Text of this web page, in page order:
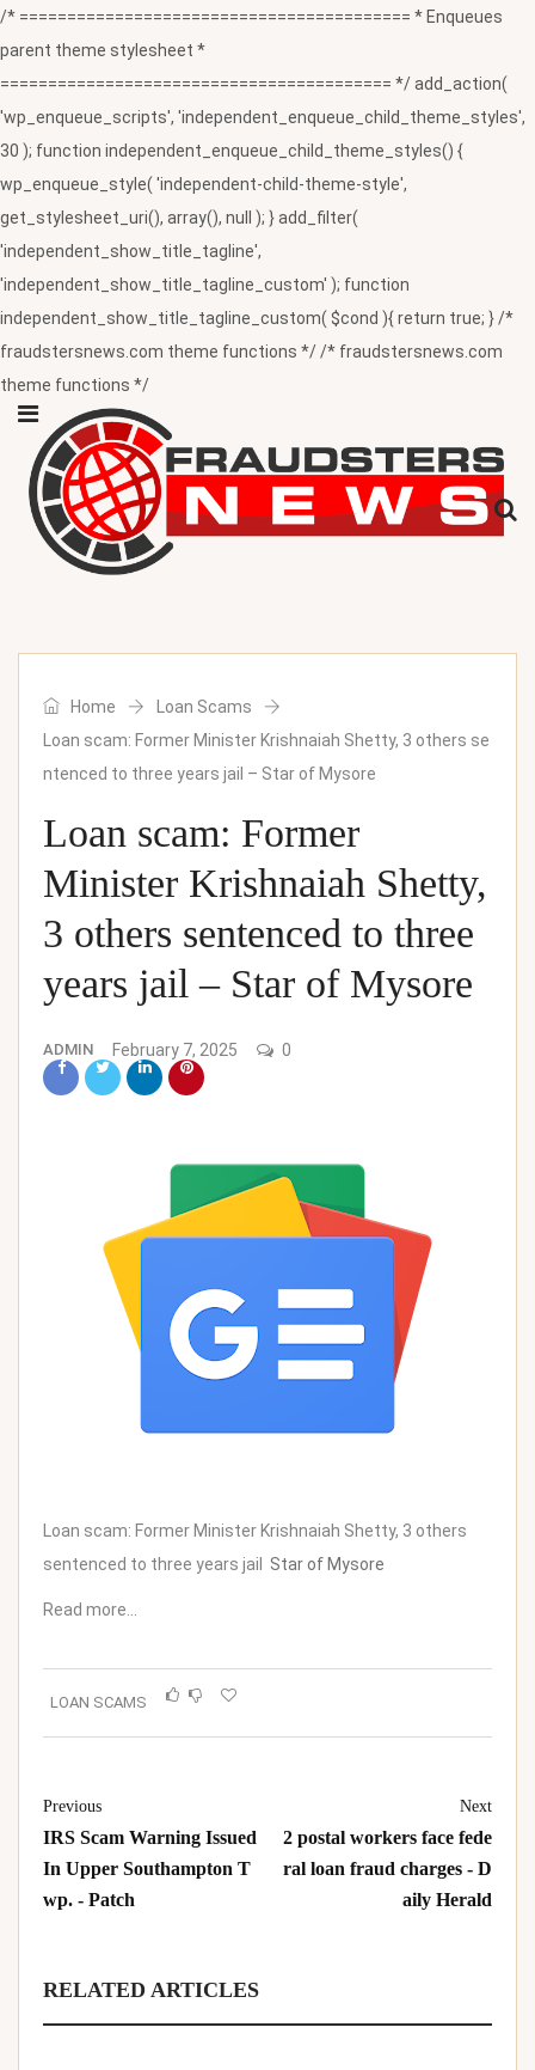
/* ========================================= * Enqueues
parent theme stylesheet *
========================================= */ add_action(
'wp_enqueue_scripts', 'independent_enqueue_child_theme_styles',
30 ); function independent_enqueue_child_theme_styles() {
wp_enqueue_style( 'independent-child-theme-style',
get_stylesheet_uri(), array(), null ); } add_filter(
'independent_show_title_tagline',
'independent_show_title_tagline_custom' ); function
independent_show_title_tagline_custom( $cond ){ return true; } /*
fraudstersnews.com theme functions */ /* fraudstersnews.com
theme functions */
Home
Loan Scams
Loan scam: Former Minister Krishnaiah Shetty, 3 others se
ntenced to three years jail – Star of Mysore
Loan scam: Former
Minister Krishnaiah Shetty,
3 others sentenced to three
years jail – Star of Mysore
ADMIN February 7, 2025 0
Loan scam: Former Minister Krishnaiah Shetty, 3 others
sentenced to three years jail
Star of Mysore
Read more…
LOAN SCAMS
Previous
IRS Scam Warning Issued
In Upper Southampton T
wp. - Patch
Next
2 postal workers face fede
ral loan fraud charges - D
aily Herald
RELATED ARTICLES